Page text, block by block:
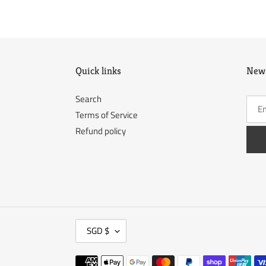
Quick links
Search
Terms of Service
Refund policy
U
R
SGD $
Payment